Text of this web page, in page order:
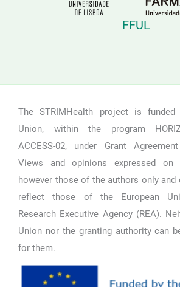
FFUL
The STRIMHealth project is
Union, within the program
ACCESS-02, under Grant
Views and opinions expressed
however those of the authors only
reflect those of the European
Research Executive Agency (REA).
Union nor the granting authority can
for them.